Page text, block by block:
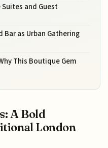
and Guest
Bar as Urban Gathering
This Boutique Gem
A Bold
London